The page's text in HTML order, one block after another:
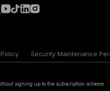
Security Maintenance
signing up to the subscription scheme.